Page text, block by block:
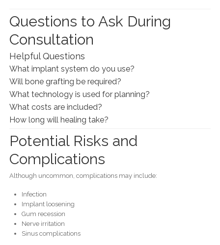
Questions to Ask During
Consultation
Helpful Questions
What implant system do you use?
Will bone grafting be required?
What technology is used for planning?
What costs are included?
How long will healing take?
Potential Risks and
Complications
Although uncommon, complications may include:
Infection
Implant loosening
Gum recession
Nerve irritation
Sinus complications